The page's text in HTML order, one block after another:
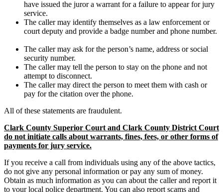
have issued the juror a warrant for a failure to appear for jury
service.
The caller may identify themselves as a law enforcement or
court deputy and provide a badge number and phone number.
The caller may ask for the person’s name, address or social
security number.
The caller may tell the person to stay on the phone and not
attempt to disconnect.
The caller may direct the person to meet them with cash or
pay for the citation over the phone.
All of these statements are fraudulent.
Clark County Superior Court and Clark County District Court
do not initiate calls about warrants, fines, fees, or other forms of
payments for jury service.
If you receive a call from individuals using any of the above tactics,
do not give any personal information or pay any sum of money.
Obtain as much information as you can about the caller and report it
to your local police department. You can also report scams and